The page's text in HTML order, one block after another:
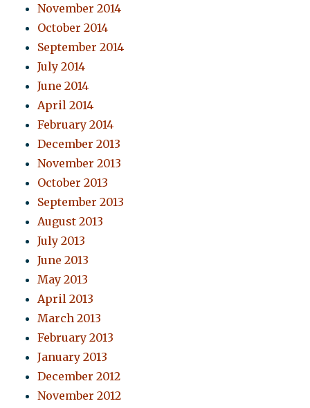
November 2014
October 2014
September 2014
July 2014
June 2014
April 2014
February 2014
December 2013
November 2013
October 2013
September 2013
August 2013
July 2013
June 2013
May 2013
April 2013
March 2013
February 2013
January 2013
December 2012
November 2012